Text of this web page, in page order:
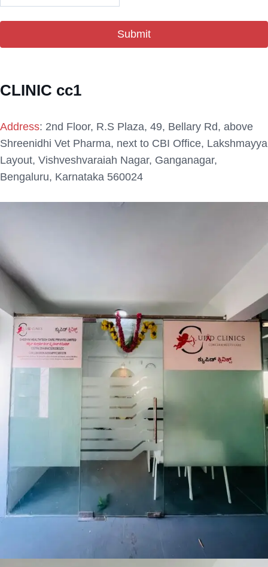
CLINIC cc1
Address: 2nd Floor, R.S Plaza, 49, Bellary Rd, above
Shreenidhi Vet Pharma, next to CBI Office, Lakshmayya
Layout, Vishveshvaraiah Nagar, Ganganagar,
Bengaluru, Karnataka 560024